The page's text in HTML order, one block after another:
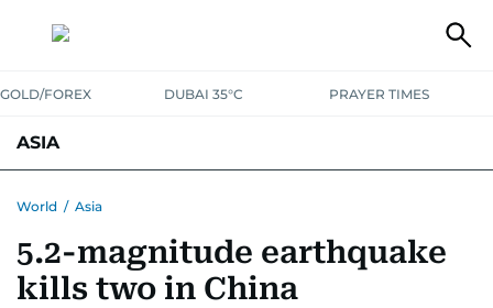
GOLD/FOREX DUBAI 35°C PRAYER TIMES
ASIA
World / Asia
5.2-magnitude earthquake
kills two in China